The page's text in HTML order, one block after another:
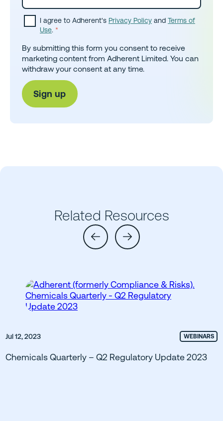
I agree to Adherent's Privacy Policy and Terms of
Use. *
By submitting this form you consent to receive
marketing content from Adherent Limited. You can
withdraw your consent at any time.
Related Resources
Jul 12, 2023 WEBINARS
Chemicals Quarterly – Q2 Regulatory Update 2023